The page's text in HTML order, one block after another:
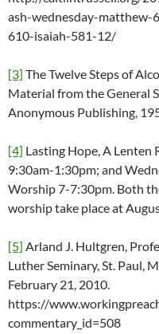
ash-wednesday-
610-isaiah-581-12/
[3] The Twelve Steps of
Material from the General
Anonymous Publishing,
[4] Lasting Hope, A Lenten
9:30am-1:30pm; and
Worship 7-7:30pm. Both
worship take place at
[5] Arland J. Hultgren,
Luther Seminary, St. Paul,
February 21, 2010.
https://
commentary_id=508